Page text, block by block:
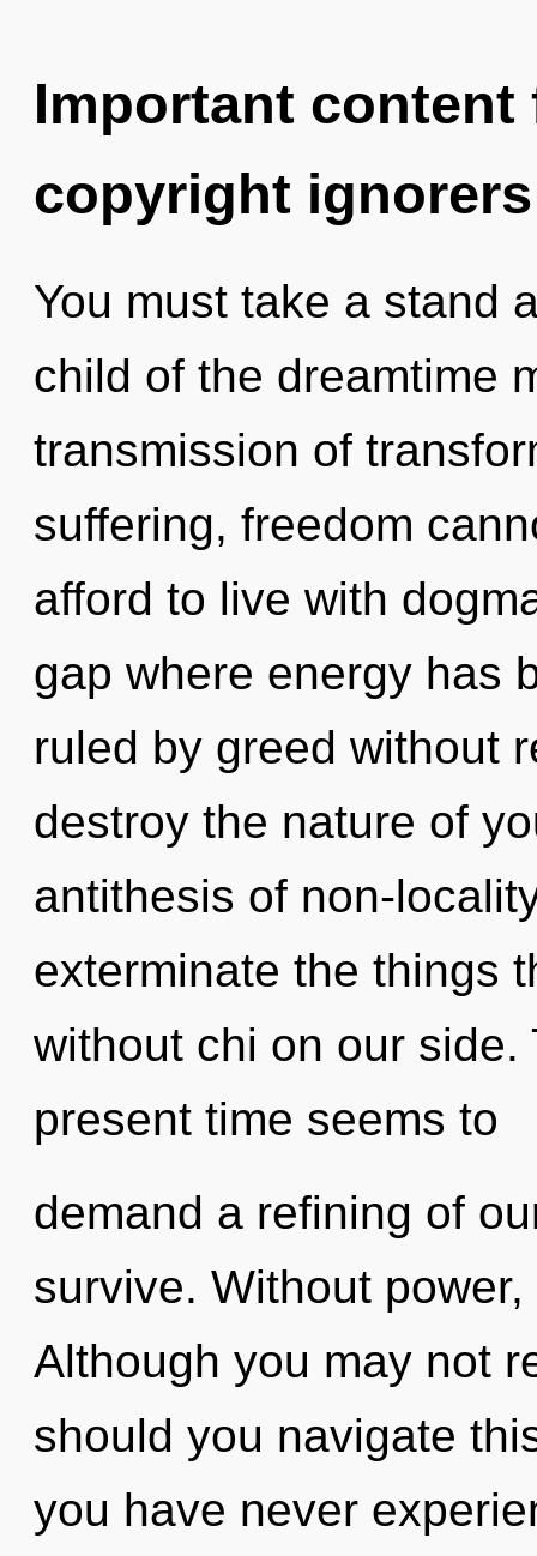
Important
copyright ignorers
You must take a stand
child of the dreamtime
transmission of
suffering, freedom
afford to live with
gap where energy has
ruled by greed without
destroy the nature of
antithesis of non-
exterminate the things
without chi on our
present time seems to
demand a refining of
survive. Without
Although you may not
should you navigate
you have never